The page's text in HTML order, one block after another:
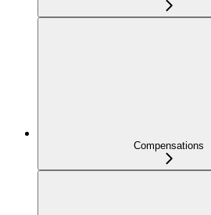
Compensations